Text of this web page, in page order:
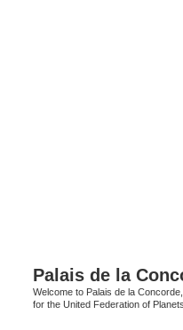
Palais de la
Welcome to Palais de la
for the United Federation of Planets